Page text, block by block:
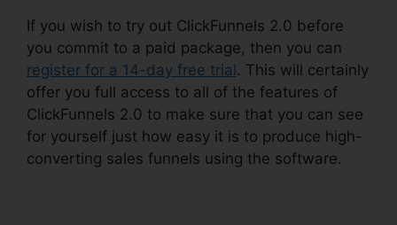
If you wish to try out ClickFunnels 2.0 before
you commit to a paid package, then you can
register for a 14-day free trial . This will certainly
offer you full access to all of the features of
ClickFunnels 2.0 to make sure that you can see
for yourself just how easy it is to produce high-
converting sales funnels using the software.